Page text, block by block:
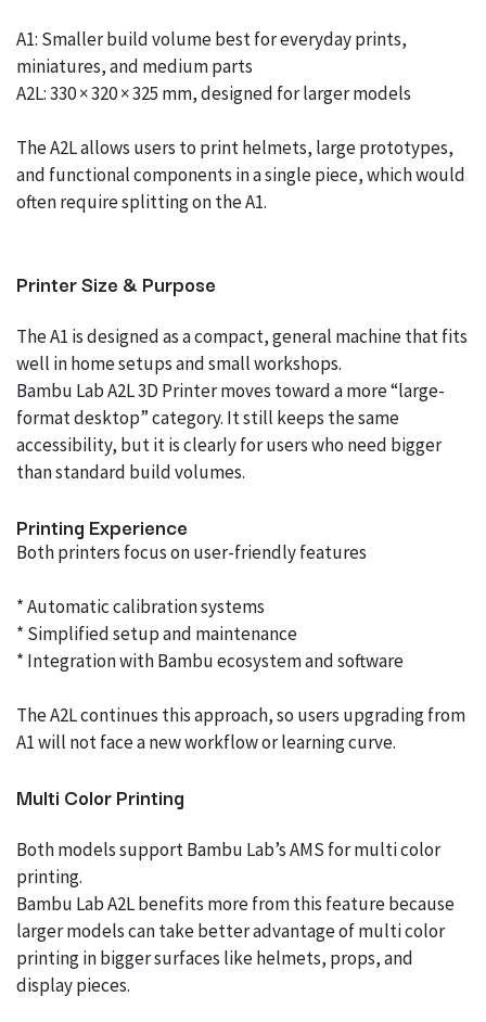
A1: Smaller build volume best for everyday prints,
miniatures, and medium parts
A2L: 330 × 320 × 325 mm, designed for larger models
The A2L allows users to print helmets, large prototypes,
and functional components in a single piece, which would
often require splitting on the A1.
Printer Size & Purpose
The A1 is designed as a compact, general machine that fits
well in home setups and small workshops.
Bambu Lab A2L 3D Printer moves toward a more “large-
format desktop” category. It still keeps the same
accessibility, but it is clearly for users who need bigger
than standard build volumes.
Printing Experience
Both printers focus on user-friendly features
* Automatic calibration systems
* Simplified setup and maintenance
* Integration with Bambu ecosystem and software
The A2L continues this approach, so users upgrading from
A1 will not face a new workflow or learning curve.
Multi Color Printing
Both models support Bambu Lab’s AMS for multi color
printing.
Bambu Lab A2L benefits more from this feature because
larger models can take better advantage of multi color
printing in bigger surfaces like helmets, props, and
display pieces.